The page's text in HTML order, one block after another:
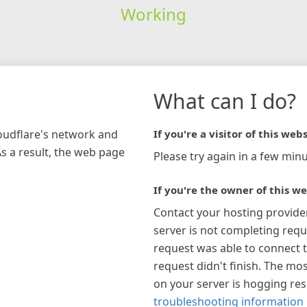
Working
network and
a result, the web page
What can I do?
If you're a visitor of this
Please try again in a few
If you're the owner of this
Contact your hosting
server is not completing
request was able to connect
request didn't finish. The
on your server is hogging
troubleshooting information